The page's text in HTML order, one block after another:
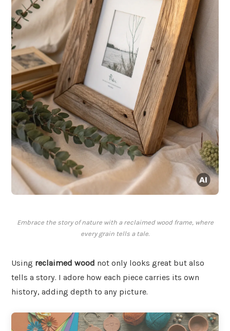
Embrace the story of nature with a reclaimed wood frame, where
every grain tells a tale.
Using reclaimed wood not only looks great but also
tells a story. I adore how each piece carries its own
history, adding depth to any picture.